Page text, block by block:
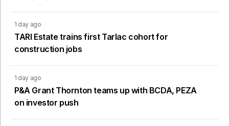
1 day ago
TARI Estate trains first Tarlac cohort for
construction jobs
1 day ago
P&A Grant Thornton teams up with BCDA, PEZA
on investor push